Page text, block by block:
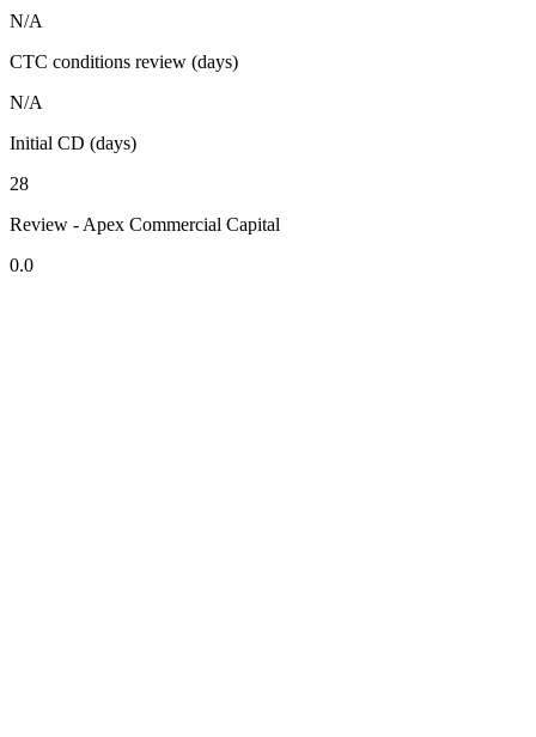
N/A
CTC conditions review (days)
N/A
Initial CD (days)
28
Review - Apex Commercial Capital
0.0